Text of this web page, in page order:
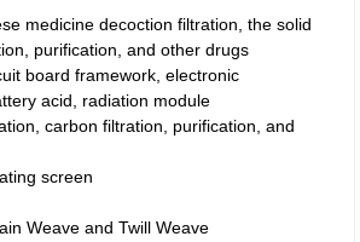
medicine decoction filtration, the solid
purification, and other drugs
board framework, electronic
acid, radiation module
carbon filtration, purification, and
screen
Weave and Twill Weave